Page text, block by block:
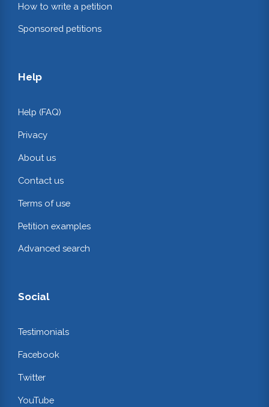
How to write a petition
Sponsored petitions
Help
Help (FAQ)
Privacy
About us
Contact us
Terms of use
Petition examples
Advanced search
Social
Testimonials
Facebook
Twitter
YouTube